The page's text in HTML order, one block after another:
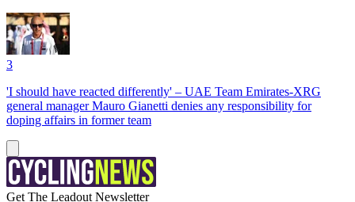
3
'I should have reacted differently' – UAE Team Emirates-XRG
general manager Mauro Gianetti denies any responsibility for
doping affairs in former team
Get The Leadout Newsletter